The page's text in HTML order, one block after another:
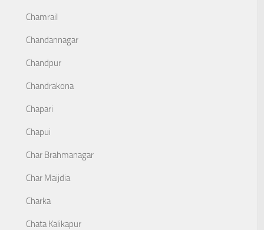
Chamrail
Chandannagar
Chandpur
Chandrakona
Chapari
Chapui
Char Brahmanagar
Char Maijdia
Charka
Chata Kalikapur